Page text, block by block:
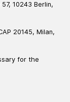
10243 Berlin,
20145, Milan,
for the